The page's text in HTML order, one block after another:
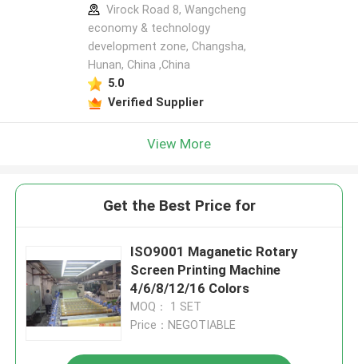
manufacturer profile
Virock Road 8, Wangcheng
economy & technology
development zone, Changsha,
Hunan, China ,China
5.0
Verified Supplier
View More
Get the Best Price for
ISO9001 Maganetic Rotary
Screen Printing Machine
4/6/8/12/16 Colors
MOQ： 1 SET
Price：NEGOTIABLE